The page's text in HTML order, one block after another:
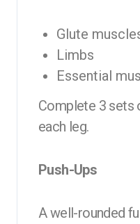
Glute
Limbs
Essential
Complete 3 sets
each leg.
Push-Ups
A well-rounded